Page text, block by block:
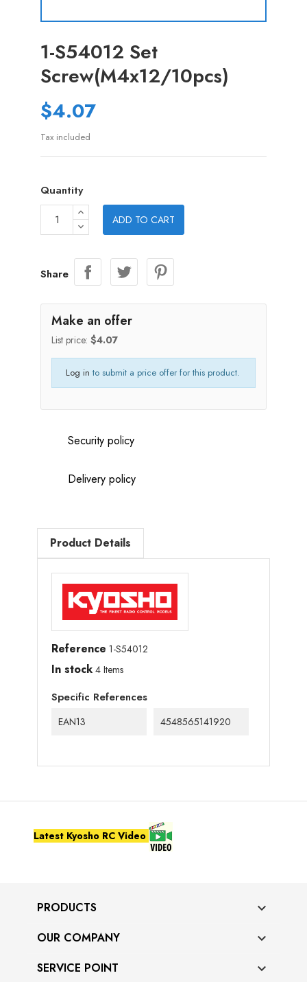
1-S54012 Set
Screw(M4x12/10pcs)
$4.07
Tax included
Quantity
ADD TO CART
Share
Make an offer
List price: $4.07
Log in to submit a price offer for this product.
Security policy
Delivery policy
Product Details
Reference 1-S54012
In stock 4 Items
Specific References
EAN13 4548565141920
Latest Kyosho RC Video
PRODUCTS 
OUR COMPANY 
SERVICE POINT 